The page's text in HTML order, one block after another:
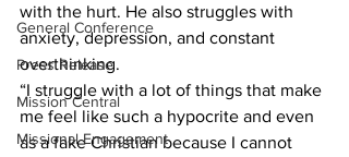
General Conference
Press Release
Mission Central
Missional Engagement
with the hurt. He also struggles with
anxiety, depression, and constant
overthinking.
“I struggle with a lot of things that make
me feel like such a hypocrite and even
as a fake Christian because I cannot